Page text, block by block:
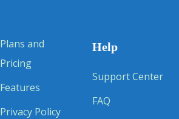
Plans and
Pricing
Features
Privacy Policy
Help
Support Center
FAQ